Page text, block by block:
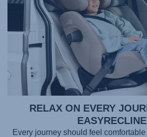
RELAX ON EVERY
EASYRECLINE
Every journey should feel